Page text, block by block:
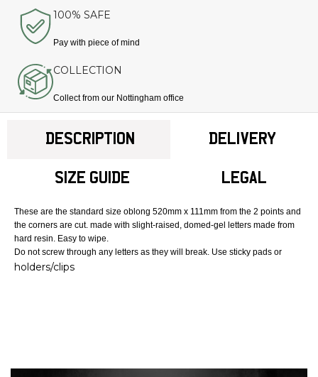
100% SAFE
Pay with piece of mind
COLLECTION
Collect from our Nottingham office
DESCRIPTION DELIVERY
SIZE GUIDE LEGAL
These are the standard size oblong 520mm x 111mm from the 2 points and
the corners are cut. made with slight-raised, domed-gel letters made from
hard resin. Easy to wipe.
Do not screw through any letters as they will break. Use sticky pads or
holders/clips